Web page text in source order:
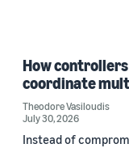
How
coordinate
Theodore Vasiloudis
July 30, 2026
Instead of